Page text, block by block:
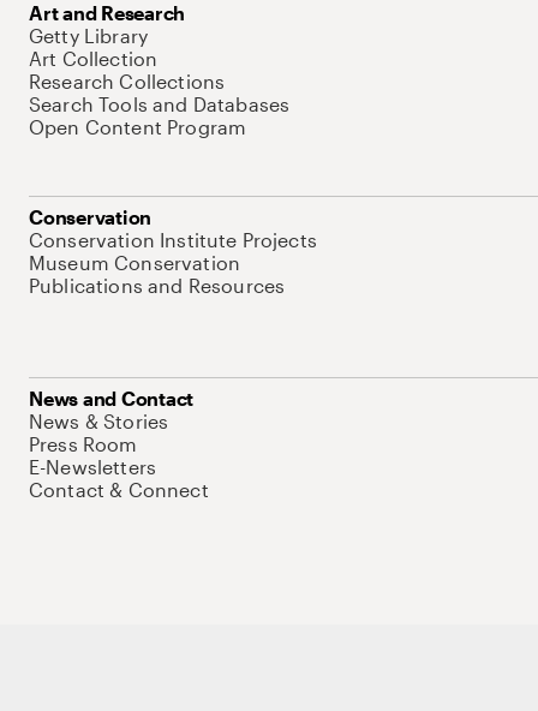
Art and Research
Getty Library
Art Collection
Research Collections
Search Tools and Databases
Open Content Program
Conservation
Conservation Institute Projects
Museum Conservation
Publications and Resources
News and Contact
News & Stories
Press Room
E-Newsletters
Contact & Connect